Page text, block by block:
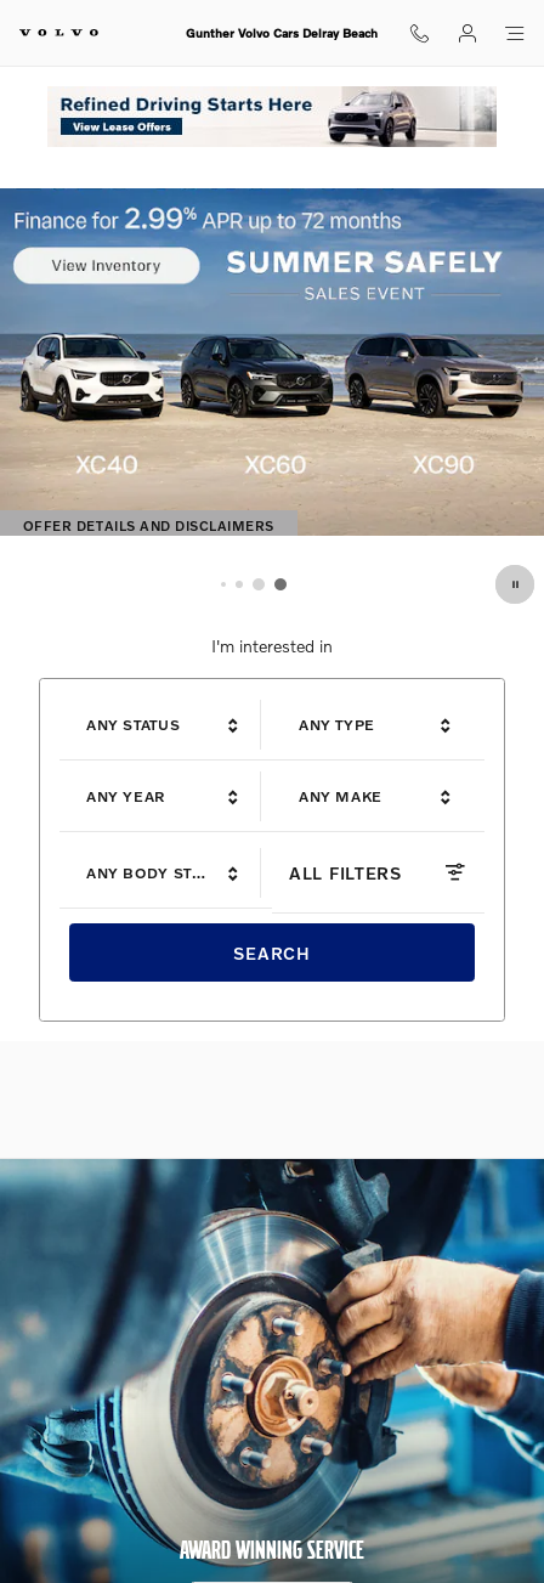
Shop for electric, Plug-in hybrid,
Gunther Volvo Cars Delray Beach
I'm interested in
ANY STATUS ANY TYPE
ANY YEAR ANY MAKE
ANY BODY STYLE ALL FILTERS
SEARCH
AWARD WINNING SERVICE